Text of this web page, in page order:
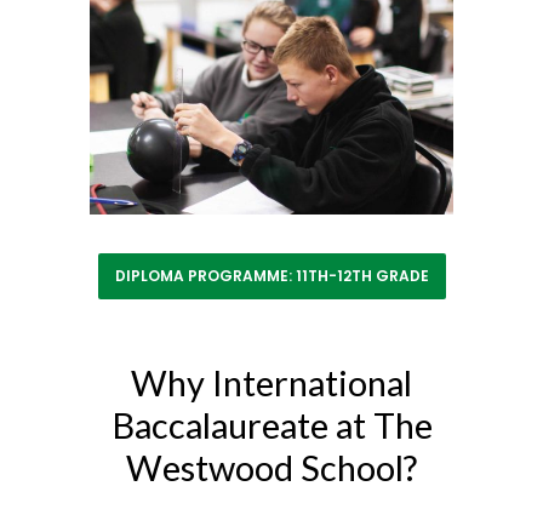
DIPLOMA PROGRAMME: 11TH-12TH GRADE
Why International
Baccalaureate at The
Westwood School?